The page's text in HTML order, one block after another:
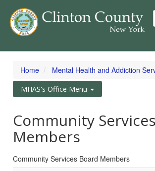
Skip
content
Home Mental Health and Addiction
Toggle
navigation
MHAS's Office Menu
Community
Members
Community Services Board Members